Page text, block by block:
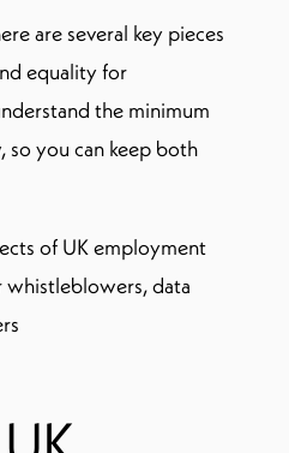
are several key pieces
equality for
the minimum
so you can keep both
of UK employment
data